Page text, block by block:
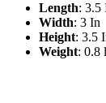
Length: 3.5
Width: 3 In
Height: 3.5
Weight: 0.8